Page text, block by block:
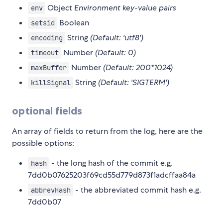
env Object Environment key-value pairs
setsid Boolean
encoding String (Default: 'utf8')
timeout Number (Default: 0)
maxBuffer Number (Default: 200*1024)
killSignal String (Default: 'SIGTERM')
optional fields
An array of fields to return from the log, here are the
possible options:
hash - the long hash of the commit e.g.
7dd0b07625203f69cd55d779d873f1adcffaa84a
abbrevHash - the abbreviated commit hash e.g.
7dd0b07